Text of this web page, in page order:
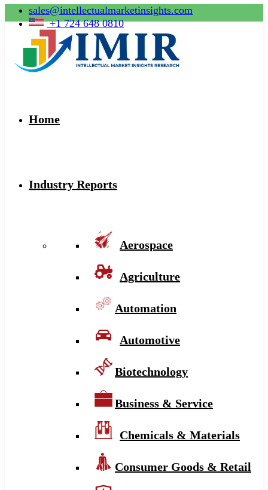
sales@intellectualmarketinsights.com
+1 724 648 0810
Home
Industry Reports
Aerospace
Agriculture
Automation
Automotive
Biotechnology
Business & Service
Chemicals & Materials
Consumer Goods & Retail